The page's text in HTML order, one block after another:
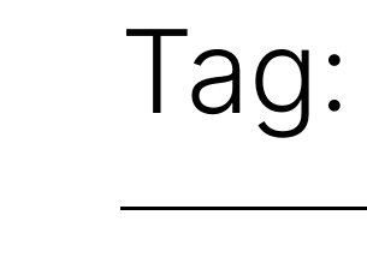
Creativity
Mentor
Tag: